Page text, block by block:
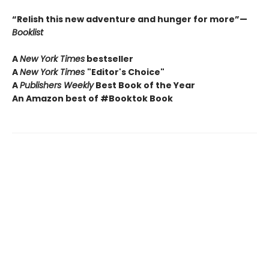
“Relish this new adventure and hunger for more”—
Booklist
ANew York Times bestseller
ANew York Times "Editor's Choice"
APublishers WeeklyBest Book of the Year
An Amazon best of #Booktok Book